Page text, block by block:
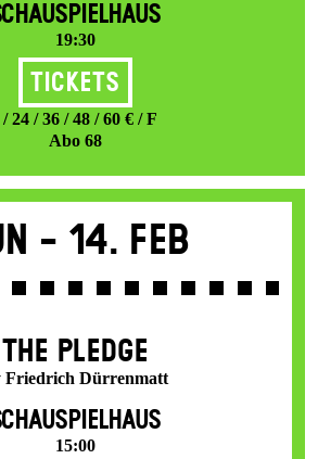
19:30
Tickets
/ 24 / 36 / 48 / 60 € / F
Abo 68
- 14. Feb
THE PLEDGE
Friedrich Dürrenmatt
15:00